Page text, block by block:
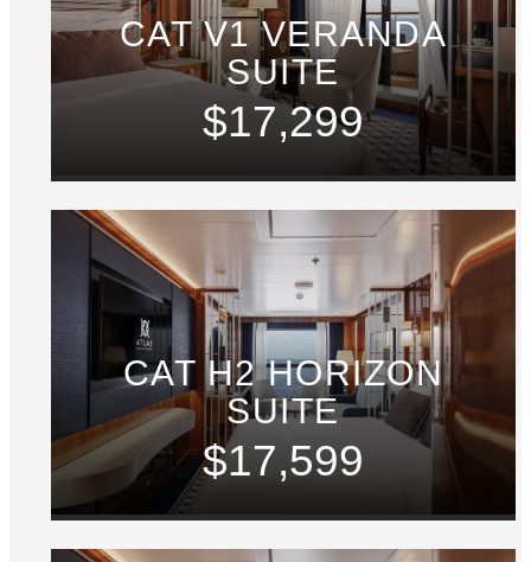
CAT V1 VERANDA
SUITE
$17,299
CAT H2 HORIZON
SUITE
$17,599